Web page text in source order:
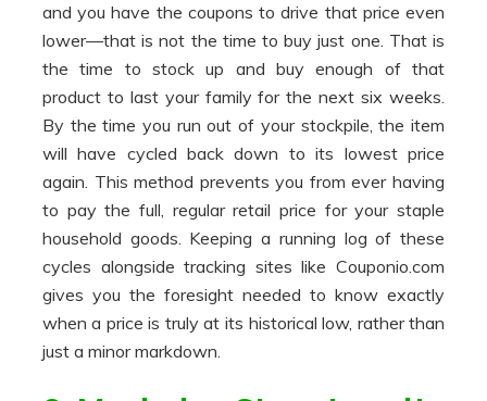
and you have the coupons to drive that price even
lower—that is not the time to buy just one. That is
the time to stock up and buy enough of that
product to last your family for the next six weeks.
By the time you run out of your stockpile, the item
will have cycled back down to its lowest price
again. This method prevents you from ever having
to pay the full, regular retail price for your staple
household goods. Keeping a running log of these
cycles alongside tracking sites like Couponio.com
gives you the foresight needed to know exactly
when a price is truly at its historical low, rather than
just a minor markdown.